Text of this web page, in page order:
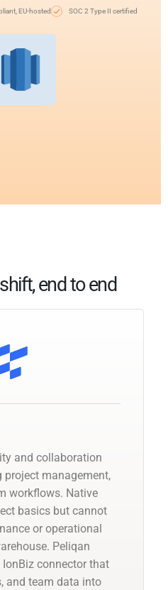
EU-hosted SOC 2 Type II certified
end to end
and collaboration
management,
workflows. Native
basics but cannot
or operational
Peliqan
connector that
and team data into